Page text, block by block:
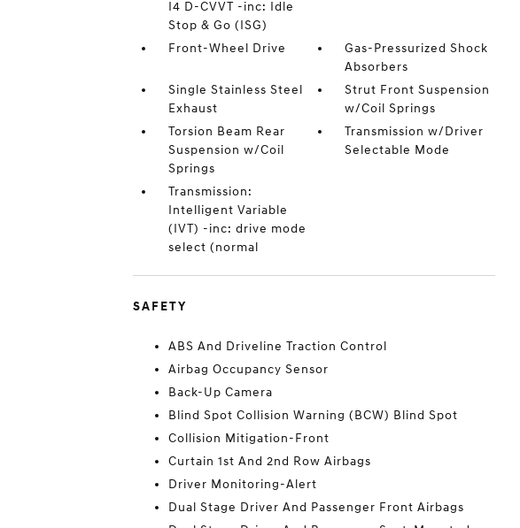
I4 D-CVVT -inc: Idle
Stop & Go (ISG)
Front-Wheel Drive
Gas-Pressurized Shock
Absorbers
Single Stainless Steel
Exhaust
Strut Front Suspension
w/Coil Springs
Torsion Beam Rear
Suspension w/Coil
Springs
Transmission w/Driver
Selectable Mode
Transmission:
Intelligent Variable
(IVT) -inc: drive mode
select (normal
SAFETY
ABS And Driveline Traction Control
Airbag Occupancy Sensor
Back-Up Camera
Blind Spot Collision Warning (BCW) Blind Spot
Collision Mitigation-Front
Curtain 1st And 2nd Row Airbags
Driver Monitoring-Alert
Dual Stage Driver And Passenger Front Airbags